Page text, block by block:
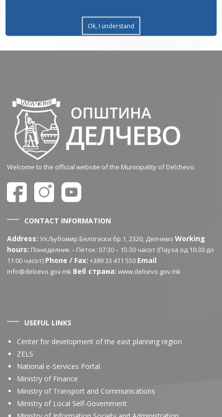
Welcome to the official website of the Municipality of Delchevo.
CONTACT INFORMATION
Address: Ул.Љубомир Белогаски бр.1, 2320, ДелчевоWorking
hours: Понеделник – Петок: 07:30 – 15:30 часот (Пауза од 10:30 до
11:00 часот) Phone / Fax: +389 33 411 550 Email
info@delcevo.gov.mk Веб страна: www.delcevo.gov.mk
USEFUL LINKS
Center for development of the east planning region
ZELS
National e-Services Portal
Ministry of Finance
Ministry of Transport and Communications
Ministry of Local Self-Government
Ok, I understand